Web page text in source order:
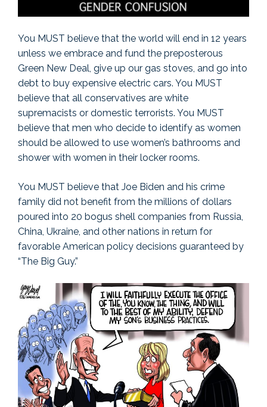
You MUST believe that the world will end in 12 years
unless we embrace and fund the preposterous
Green New Deal, give up our gas stoves, and go into
debt to buy expensive electric cars. You MUST
believe that all conservatives are white
supremacists or domestic terrorists. You MUST
believe that men who decide to identify as women
should be allowed to use women’s bathrooms and
shower with women in their locker rooms.
You MUST believe that Joe Biden and his crime
family did not benefit from the millions of dollars
poured into 20 bogus shell companies from Russia,
China, Ukraine, and other nations in return for
favorable American policy decisions guaranteed by
“The Big Guy.”